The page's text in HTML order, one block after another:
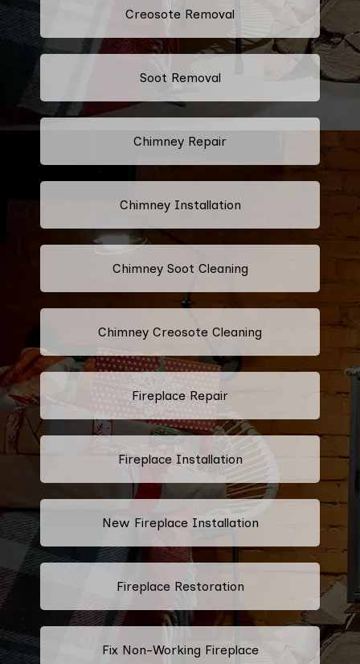
Creosote Removal
Soot Removal
Chimney Repair
Chimney Installation
Chimney Soot Cleaning
Chimney Creosote Cleaning
Fireplace Repair
Fireplace Installation
New Fireplace Installation
Fireplace Restoration
Fix Non-Working Fireplace